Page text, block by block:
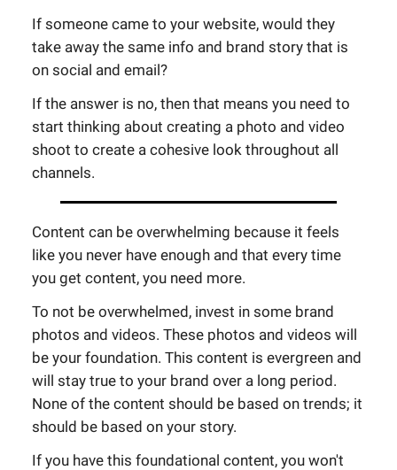
If someone came to your website, would they
take away the same info and brand story that is
on social and email?
If the answer is no, then that means you need to
start thinking about creating a photo and video
shoot to create a cohesive look throughout all
channels.
Content can be overwhelming because it feels
like you never have enough and that every time
you get content, you need more.
To not be overwhelmed, invest in some brand
photos and videos. These photos and videos will
be your foundation. This content is evergreen and
will stay true to your brand over a long period.
None of the content should be based on trends; it
should be based on your story.
If you have this foundational content, you won't